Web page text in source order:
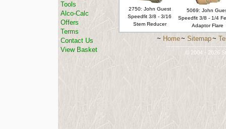
2750: John Guest
Speedfit 3/8 - 3/16
Stem Reducer
5069: John
Speedfit 3/8 - 1/4
Adaptor Flare
Tools
Alco-Calc
Offers
Terms
Contact Us
View Basket
~ Home~ Sitemap~
© 2004 - 2026